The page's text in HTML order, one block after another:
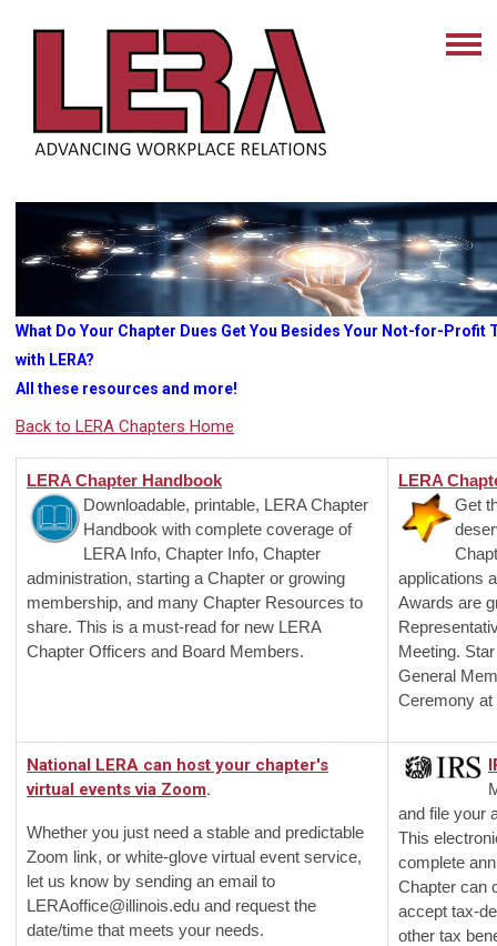
What Do Your Chapter Dues Get You Besides Your Not-for-Profit
with LERA?
All these resources and more!
Back to LERA Chapters Home
LERA Chapter Handbook
Downloadable, printable, LERA Chapter
Handbook with complete coverage of
LERA Info, Chapter Info, Chapter
administration, starting a Chapter or growing
membership, and many Chapter Resources to
share. This is a must-read for new LERA
Chapter Officers and Board Members.
LERA
Get
applications
Awards are
Meeting.
General
Ceremony at
National LERA can host your chapter's
virtual events via Zoom.
Whether you just need a stable and predictable
Zoom link, or white-glove virtual event service,
let us know by sending an email to
LERAoffice@illinois.edu and request the
date/time that meets your needs.
and file your
This
complete
Chapter can
accept tax-
other tax